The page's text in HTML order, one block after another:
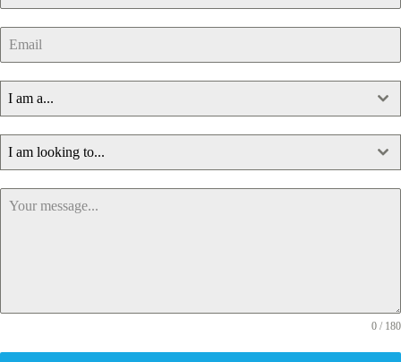
I am a...
I am looking to...
0 / 180